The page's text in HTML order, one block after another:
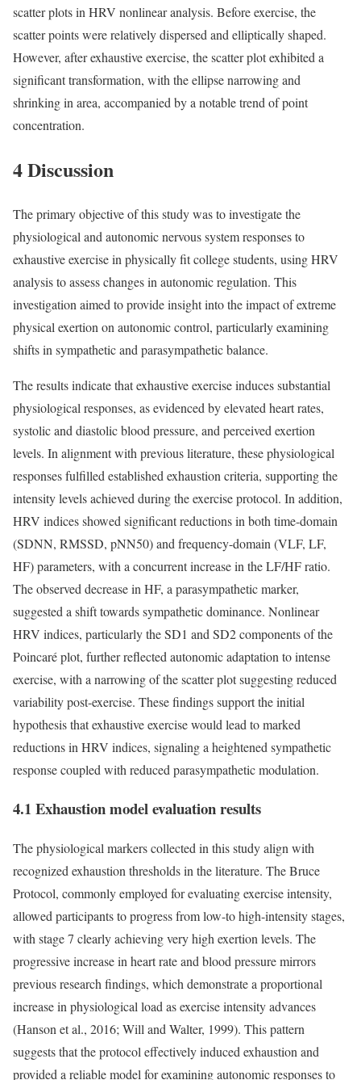
scatter plots in HRV nonlinear analysis. Before exercise, the
scatter points were relatively dispersed and elliptically shaped.
However, after exhaustive exercise, the scatter plot exhibited a
significant transformation, with the ellipse narrowing and
shrinking in area, accompanied by a notable trend of point
concentration.
4 Discussion
The primary objective of this study was to investigate the
physiological and autonomic nervous system responses to
exhaustive exercise in physically fit college students, using HRV
analysis to assess changes in autonomic regulation. This
investigation aimed to provide insight into the impact of extreme
physical exertion on autonomic control, particularly examining
shifts in sympathetic and parasympathetic balance.
The results indicate that exhaustive exercise induces substantial
physiological responses, as evidenced by elevated heart rates,
systolic and diastolic blood pressure, and perceived exertion
levels. In alignment with previous literature, these physiological
responses fulfilled established exhaustion criteria, supporting the
intensity levels achieved during the exercise protocol. In addition,
HRV indices showed significant reductions in both time-domain
(SDNN, RMSSD, pNN50) and frequency-domain (VLF, LF,
HF) parameters, with a concurrent increase in the LF/HF ratio.
The observed decrease in HF, a parasympathetic marker,
suggested a shift towards sympathetic dominance. Nonlinear
HRV indices, particularly the SD1 and SD2 components of the
Poincaré plot, further reflected autonomic adaptation to intense
exercise, with a narrowing of the scatter plot suggesting reduced
variability post-exercise. These findings support the initial
hypothesis that exhaustive exercise would lead to marked
reductions in HRV indices, signaling a heightened sympathetic
response coupled with reduced parasympathetic modulation.
4.1 Exhaustion model evaluation results
The physiological markers collected in this study align with
recognized exhaustion thresholds in the literature. The Bruce
Protocol, commonly employed for evaluating exercise intensity,
allowed participants to progress from low-to high-intensity stages,
with stage 7 clearly achieving very high exertion levels. The
progressive increase in heart rate and blood pressure mirrors
previous research findings, which demonstrate a proportional
increase in physiological load as exercise intensity advances
(Hanson et al., 2016; Will and Walter, 1999). This pattern
suggests that the protocol effectively induced exhaustion and
provided a reliable model for examining autonomic responses to